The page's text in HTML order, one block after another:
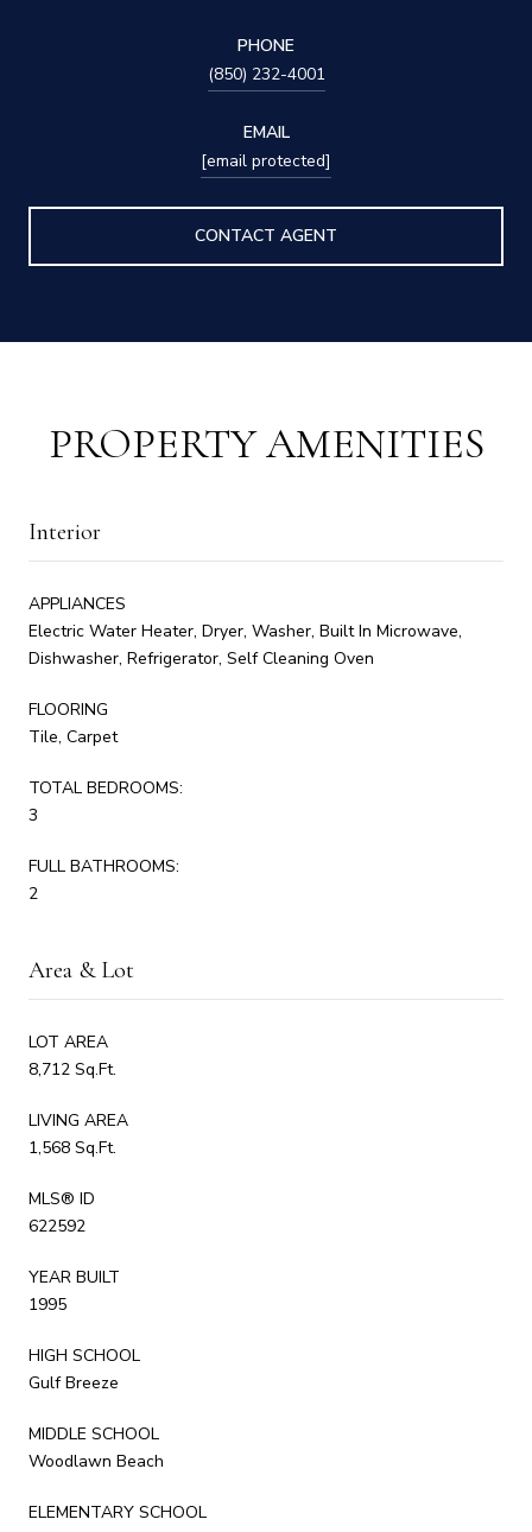
PHONE
(850) 232-4001
EMAIL
[email protected]
CONTACT AGENT
PROPERTY AMENITIES
Interior
APPLIANCES
Electric Water Heater, Dryer, Washer, Built In Microwave,
Dishwasher, Refrigerator, Self Cleaning Oven
FLOORING
Tile, Carpet
TOTAL BEDROOMS:
3
FULL BATHROOMS:
2
Area & Lot
LOT AREA
8,712 Sq.Ft.
LIVING AREA
1,568 Sq.Ft.
MLS® ID
622592
YEAR BUILT
1995
HIGH SCHOOL
Gulf Breeze
MIDDLE SCHOOL
Woodlawn Beach
ELEMENTARY SCHOOL